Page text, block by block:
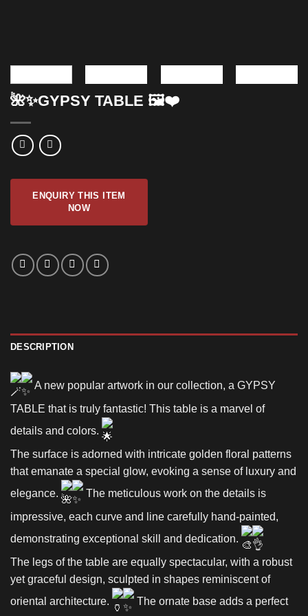
🌺✨GYPSY TABLE 🖼️❤️
DESCRIPTION
A new popular artwork in our collection, a GYPSY
TABLE that is truly fantastic! This table is a marvel of
details and colors.
The surface is adorned with intricate golden floral patterns
that emanate a special glow, evoking a sense of luxury and
elegance.
The meticulous work on the details is
impressive, each curve and line carefully hand-painted,
demonstrating exceptional skill and dedication.
The legs of the table are equally spectacular, with a robust
yet graceful design, sculpted in shapes reminiscent of
oriental architecture.
The ornate base adds a perfect